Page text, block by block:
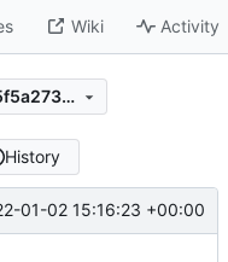
Wiki Activity
d9125f91af1821c1cb31c81d9b85f5a273e64286
History
01-02 15:16:23 +00:00